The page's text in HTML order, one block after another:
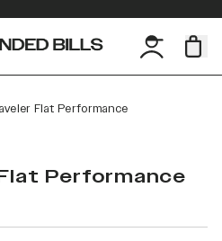
Flat Performance
Performance